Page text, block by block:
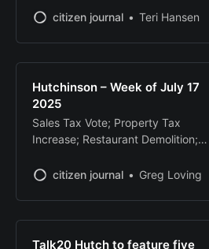
event Sept. 25, offering $26,500 in
competitive pitch competition
modeled after the television show
“Shark Tank.” The high-energy
event, scheduled for 6 p.m. at the
citizen journal Teri Hansen
Hutchinson – Week of July 17
2025
Sales Tax Vote; Property Tax
Increase; Restaurant Demolition;
Pickleball Courts
citizen journal Greg Loving
Talk20 Hutch to feature five